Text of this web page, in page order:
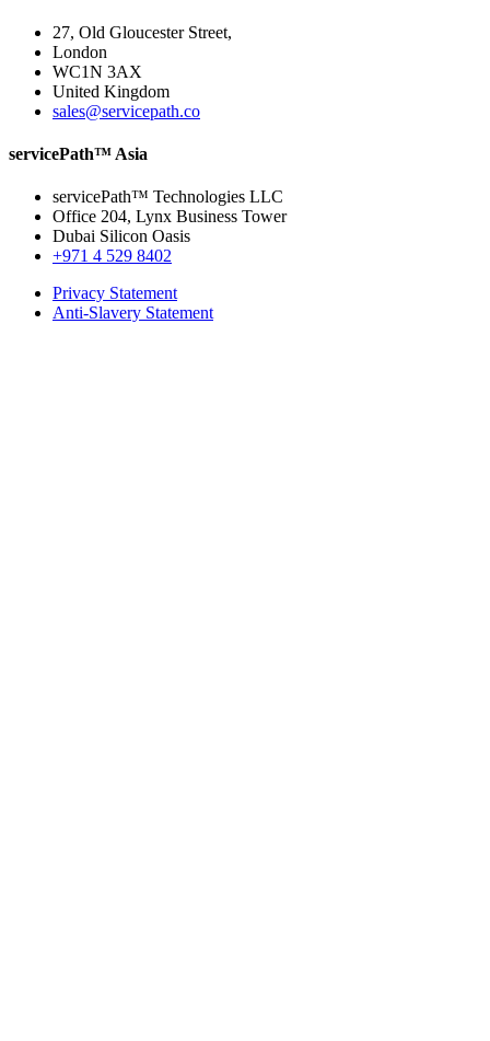
27, Old Gloucester Street,
London
WC1N 3AX
United Kingdom
sales@servicepath.co
servicePath™ Asia
servicePath™ Technologies LLC
Office 204, Lynx Business Tower
Dubai Silicon Oasis
+971 4 529 8402
Privacy Statement
Anti-Slavery Statement